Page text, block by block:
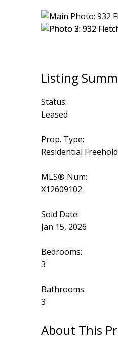
Status:
Leased
Prop. Type:
Residential Freehold
MLS® Num:
X12609102
Sold Date:
Jan 15, 2026
Bedrooms:
3
Bathrooms:
3